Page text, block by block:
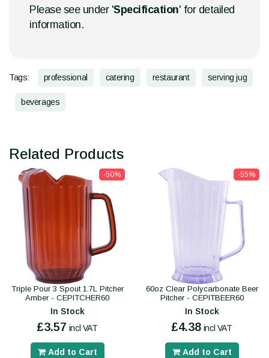
Please see under 'Specification' for detailed
information.
Tags: professional catering restaurant serving jug
beverages
Related Products
-50%
Triple Pour 3 Spout 1.7L Pitcher
Amber - CEPITCHER60
In Stock
£3.57 incl VAT
Add to Cart
-55%
60oz Clear Polycarbonate Beer
Pitcher - CEPITBEER60
In Stock
£4.38 incl VAT
Add to Cart